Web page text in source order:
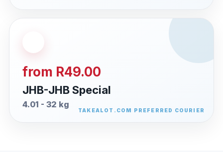
from R49.00
JHB-JHB Special
4.01 - 32 kg